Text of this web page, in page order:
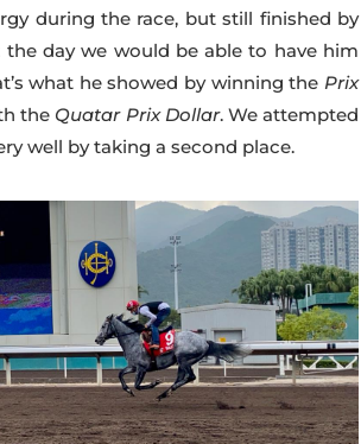
during the race, but still finished by
day we would be able to have him
what he showed by winning thePrix
the Quatar Prix Dollar. We attempted
well by taking a second place.